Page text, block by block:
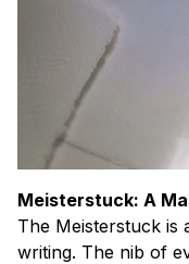
Meisterstuck: A
The Meisterstuck is
writing. The nib of